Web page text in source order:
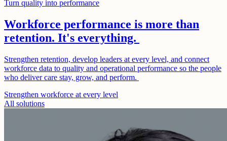
Turn quality into performance
Workforce performance is more than
retention. It's everything.
Strengthen retention, develop leaders at every level, and connect
workforce data to quality and operational performance so the people
who deliver care stay, grow, and perform.
Strengthen workforce at every level
All solutions